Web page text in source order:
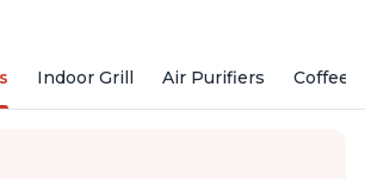
Indoor Grill Air Purifiers Coffee